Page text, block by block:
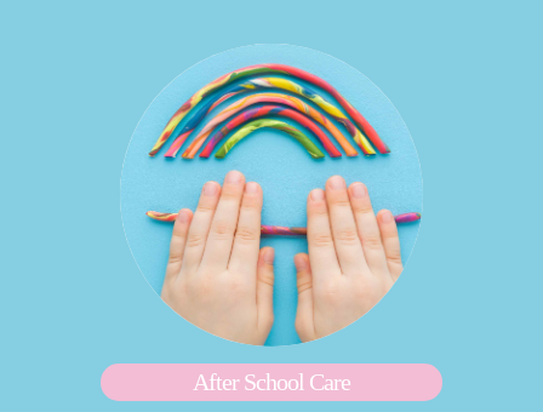
After School Care